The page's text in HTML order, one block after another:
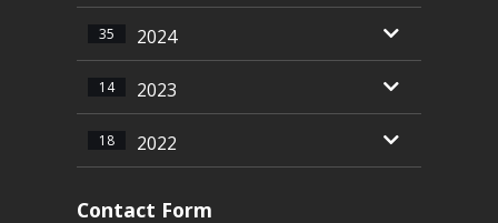
2024
35
2023
14
2022
18
Contact Form